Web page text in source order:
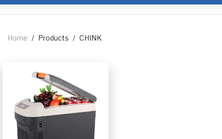
Home / Products / CHINK